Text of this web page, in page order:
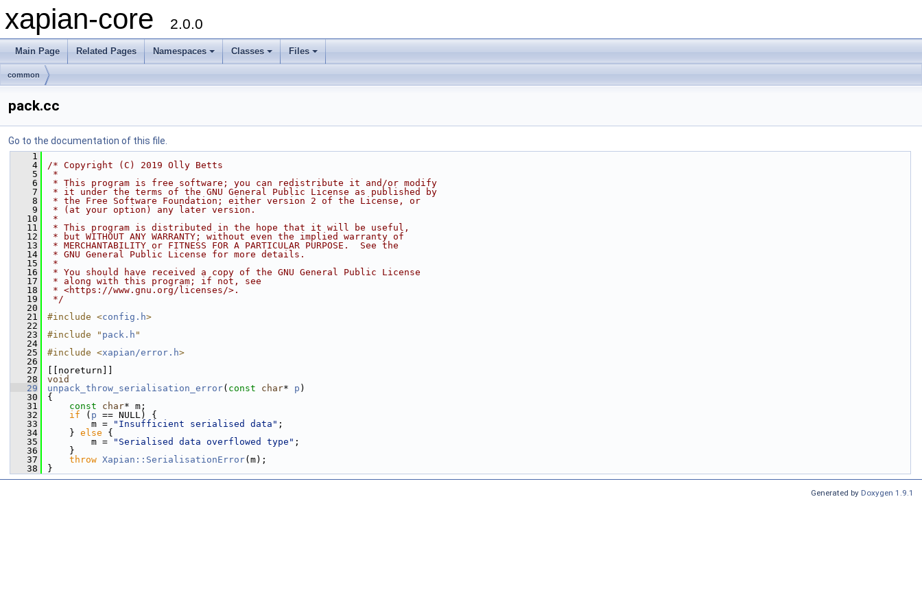
xapian-core 2.0.0
Main Page Related Pages Namespaces Classes Files
common
pack.cc
Go to the documentation of this file.
    1
    4
/* Copyright (C) 2019 Olly Betts
    5
*
    6
* This program is free software; you can redistribute it and/or modify
    7
* it under the terms of the GNU General Public License as published by
    8
* the Free Software Foundation; either version 2 of the License, or
    9
* (at your option) any later version.
   10
*
   11
* This program is distributed in the hope that it will be useful,
   12
* but WITHOUT ANY WARRANTY; without even the implied warranty of
   13
* MERCHANTABILITY or FITNESS FOR A PARTICULAR PURPOSE.  See the
   14
* GNU General Public License for more details.
   15
*
   16
* You should have received a copy of the GNU General Public License
   17
* along with this program; if not, see
   18
* <https://www.gnu.org/licenses/>.
   19
*/
   20
   21
#include <config.h>
   22
   23
#include " pack.h "
   24
   25
#include <xapian/error.h>
   26
   27
[[noreturn]]
   28
void
   29
unpack_throw_serialisation_error( const char* p )
   30
{
   31
const char* m;
   32
if ( p == NULL) {
   33
m = "Insufficient serialised data" ;
   34
} else {
   35
m = "Serialised data overflowed type" ;
   36
}
   37
throw Xapian::SerialisationError(m);
   38
}
Generated by Doxygen 1.9.1